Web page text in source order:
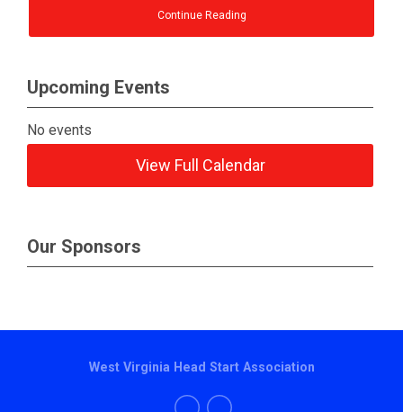
Continue Reading
Upcoming Events
No events
View Full Calendar
Our Sponsors
West Virginia Head Start Association